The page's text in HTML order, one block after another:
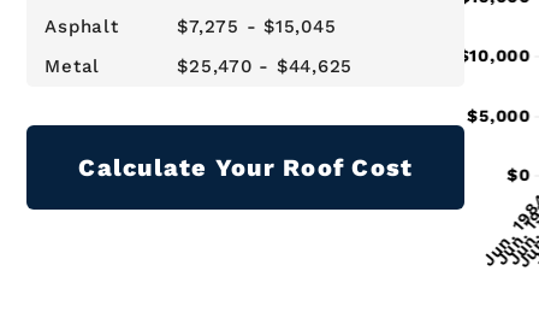
Asphalt
$7,275 - $15,045
Metal
$25,470 - $44,625
Calculate Your Roof Cost